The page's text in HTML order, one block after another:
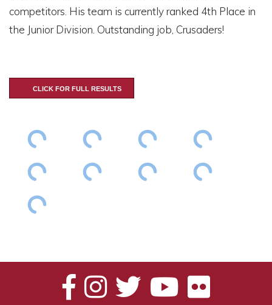
competitors. His team is currently ranked 4th Place in
the Junior Division. Outstanding job, Crusaders!
CLICK FOR FULL RESULTS